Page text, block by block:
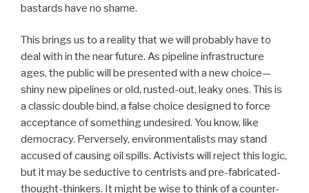
bastards have no shame.
This brings us to a reality that we will probably have to
deal with in the near future. As pipeline infrastructure
ages, the public will be presented with a new choice—
shiny new pipelines or old, rusted-out, leaky ones. This is
a classic double bind, a false choice designed to force
acceptance of something undesired. You know, like
democracy. Perversely, environmentalists may stand
accused of causing oil spills. Activists will reject this logic,
but it may be seductive to centrists and pre-fabricated-
thought-thinkers. It might be wise to think of a counter-